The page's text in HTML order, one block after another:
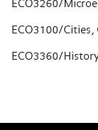
ECO3260/
ECO3100/Cities,
ECO3360/